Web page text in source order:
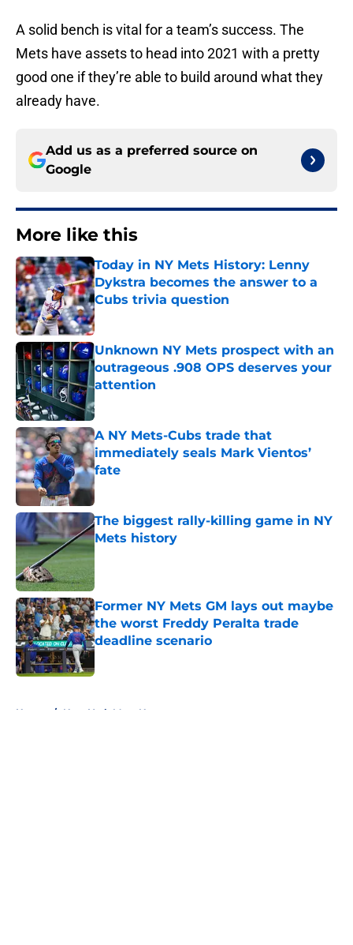
A solid bench is vital for a team’s success. The
Mets have assets to head into 2021 with a pretty
good one if they’re able to build around what they
already have.
Add us as a preferred source on
Google
More like this
Today in NY Mets History: Lenny
Dykstra becomes the answer to a
Cubs trivia question
Published by on Invalid Date
Unknown NY Mets prospect with an
outrageous .908 OPS deserves your
attention
Published by on Invalid Date
A NY Mets-Cubs trade that
immediately seals Mark Vientos’
fate
Published by on Invalid Date
The biggest rally-killing game in NY
Mets history
Published by on Invalid Date
Former NY Mets GM lays out maybe
the worst Freddy Peralta trade
deadline scenario
Home / New York Mets News